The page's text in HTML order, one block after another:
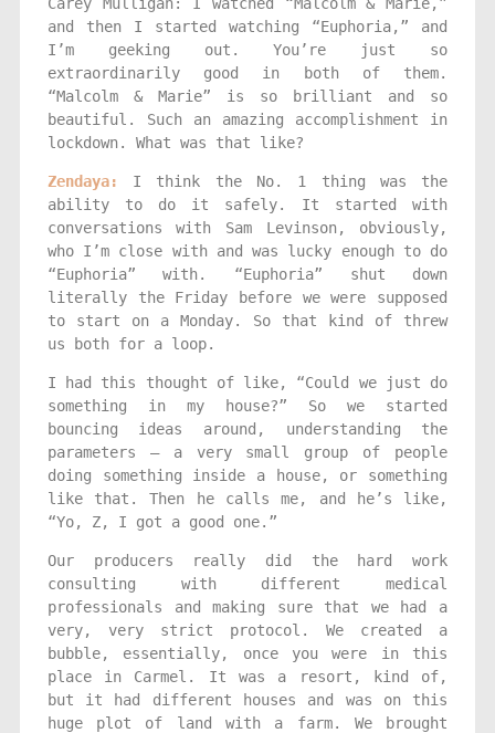
and then I started watching “Euphoria,” and
I’m geeking out. You’re just so
extraordinarily good in both of them.
“Malcolm & Marie” is so brilliant and so
beautiful. Such an amazing accomplishment in
lockdown. What was that like?
Zendaya:
I think the No. 1 thing was the
ability to do it safely. It started with
conversations with Sam Levinson, obviously,
who I’m close with and was lucky enough to do
“Euphoria” with. “Euphoria” shut down
literally the Friday before we were supposed
to start on a Monday. So that kind of threw
us both for a loop.
I had this thought of like, “Could we just do
something in my house?” So we started
bouncing ideas around, understanding the
parameters — a very small group of people
doing something inside a house, or something
like that. Then he calls me, and he’s like,
“Yo, Z, I got a good one.”
Our producers really did the hard work
consulting with different medical
professionals and making sure that we had a
very, very strict protocol. We created a
bubble, essentially, once you were in this
place in Carmel. It was a resort, kind of,
but it had different houses and was on this
huge plot of land with a farm. We brought